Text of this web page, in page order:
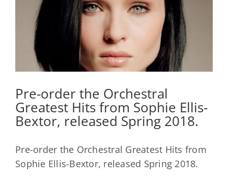
Image
Pre-order the Orchestral
Greatest Hits from Sophie Ellis-
Bextor, released Spring 2018.
Pre-order the Orchestral Greatest Hits from
Sophie Ellis-Bextor, released Spring 2018.